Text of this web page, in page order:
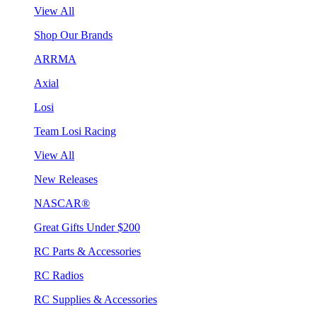
View All
Shop Our Brands
ARRMA
Axial
Losi
Team Losi Racing
View All
New Releases
NASCAR®
Great Gifts Under $200
RC Parts & Accessories
RC Radios
RC Supplies & Accessories